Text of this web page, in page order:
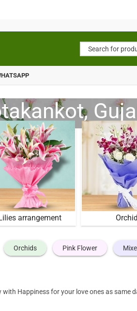
arrangement Orchid
Orchids Pink Flower
Happiness for your love ones as same